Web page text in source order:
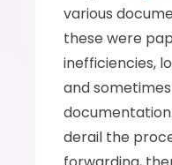
various
these were
inefficiencies,
and
derail the